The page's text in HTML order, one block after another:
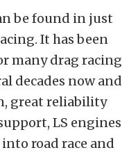
be found in just
It has been
many drag racing
decades now and
great reliability
LS engines
road race and